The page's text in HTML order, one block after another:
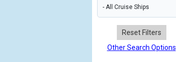
- All Cruise Ships
Reset Filters
Other Search Options